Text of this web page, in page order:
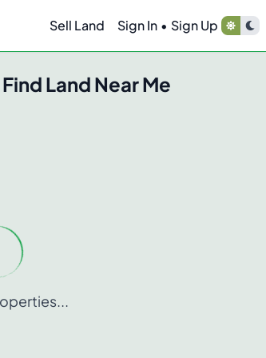
Sell Land Sign In • Sign Up
Land Near Me